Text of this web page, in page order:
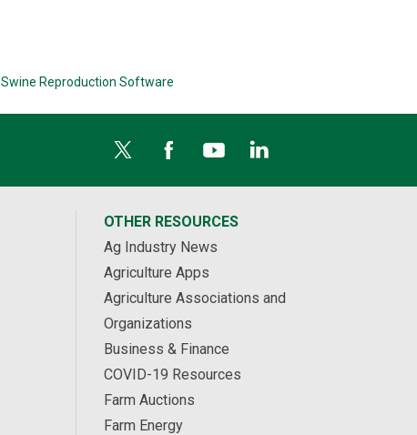
Swine Reproduction Software
OTHER RESOURCES
Ag Industry News
Agriculture Apps
Agriculture Associations and
Organizations
Business & Finance
COVID-19 Resources
Farm Auctions
Farm Energy